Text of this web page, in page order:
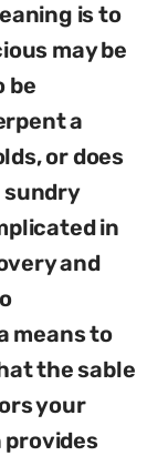
is to
may be
be
a
or does
sundry
in
and
means to
the sable
your